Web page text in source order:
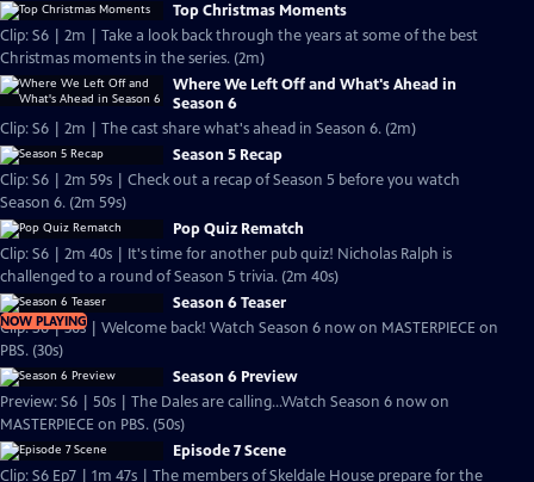
Top Christmas Moments
Clip: S6 | 2m | Take a look back through the years at some of the best
Christmas moments in the series. (2m)
Where We Left Off and What's Ahead in
Season 6
Clip: S6 | 2m | The cast share what's ahead in Season 6. (2m)
Season 5 Recap
Clip: S6 | 2m 59s | Check out a recap of Season 5 before you watch
Season 6. (2m 59s)
Pop Quiz Rematch
Clip: S6 | 2m 40s | It's time for another pub quiz! Nicholas Ralph is
challenged to a round of Season 5 trivia. (2m 40s)
NOW PLAYING
Season 6 Teaser
Clip: S6 | 30s | Welcome back! Watch Season 6 now on MASTERPIECE on
PBS. (30s)
Season 6 Preview
Preview: S6 | 50s | The Dales are calling...Watch Season 6 now on
MASTERPIECE on PBS. (50s)
Episode 7 Scene
Clip: S6 Ep7 | 1m 47s | The members of Skeldale House prepare for the